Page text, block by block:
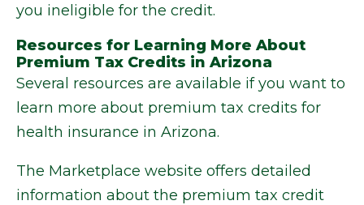
you ineligible for the credit.
Resources for Learning More About
Premium Tax Credits in Arizona
Several resources are available if you want to
learn more about premium tax credits for
health insurance in Arizona.
The Marketplace website offers detailed
information about the premium tax credit